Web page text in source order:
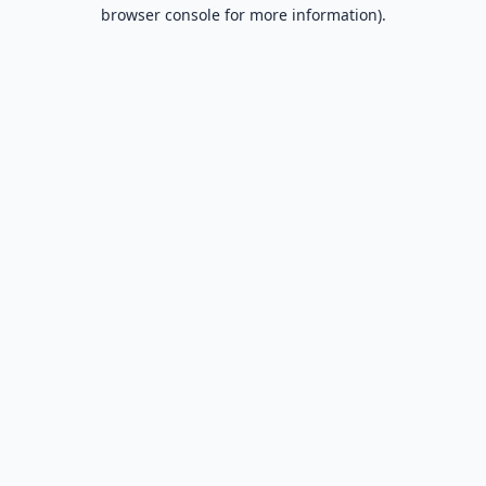
browser console for more information).